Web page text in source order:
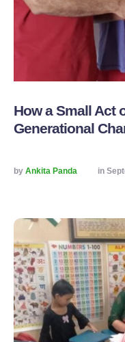
How a Small Act
Generational
by Ankita Panda in